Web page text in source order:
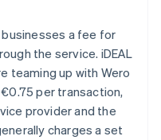
businesses a fee for
the service. iDEAL
teaming up with Wero
per transaction,
provider and the
charges a set